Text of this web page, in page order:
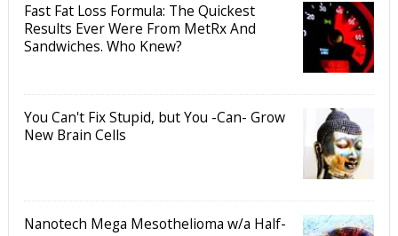
Fast Fat Loss Formula: The Quickest
Results Ever Were From MetRx And
Sandwiches. Who Knew?
You Can't Fix Stupid, but You -Can- Grow
New Brain Cells
Nanotech Mega Mesothelioma w/a Half-